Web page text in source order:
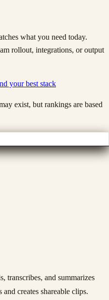
what you need today.
rollout, integrations, or output
your best stack
exist, but rankings are based
transcribes, and summarizes
creates shareable clips.